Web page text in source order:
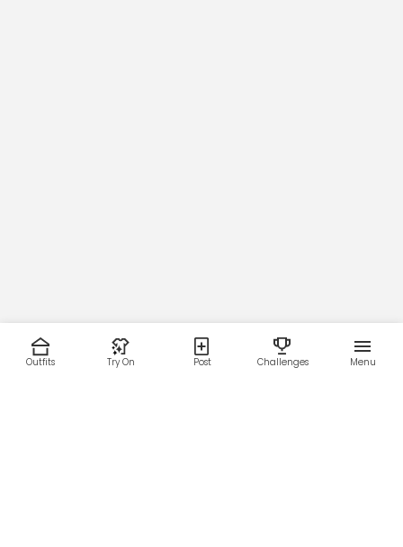
Outfits Try On Post Challenges Menu